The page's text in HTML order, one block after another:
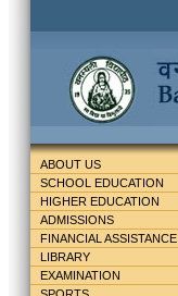
ABOUT US
SCHOOL EDUCATION
HIGHER EDUCATION
ADMISSIONS
FINANCIAL ASSISTANCE
LIBRARY
EXAMINATION